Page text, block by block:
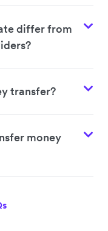
differ from
transfer?
money